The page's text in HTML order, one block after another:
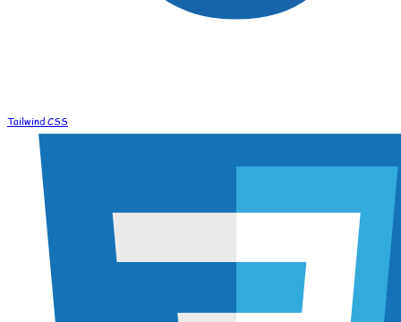
Tailwind CSS